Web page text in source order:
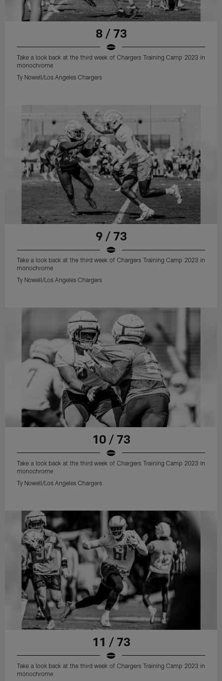
8 / 73
Take a look back at the third week of Chargers Training Camp 2023 in
monochrome
Ty Nowell/Los Angeles Chargers
9 / 73
Take a look back at the third week of Chargers Training Camp 2023 in
monochrome
Ty Nowell/Los Angeles Chargers
10 / 73
Take a look back at the third week of Chargers Training Camp 2023 in
monochrome
Ty Nowell/Los Angeles Chargers
11 / 73
Take a look back at the third week of Chargers Training Camp 2023 in
monochrome